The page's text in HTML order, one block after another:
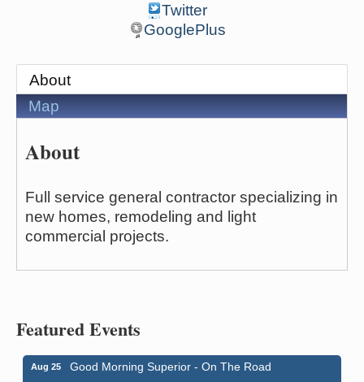
Twitter
GooglePlus
About
Map
About
Full service general contractor specializing in
new homes, remodeling and light
commercial projects.
Featured Events
Aug 25
Good Morning Superior - On The Road